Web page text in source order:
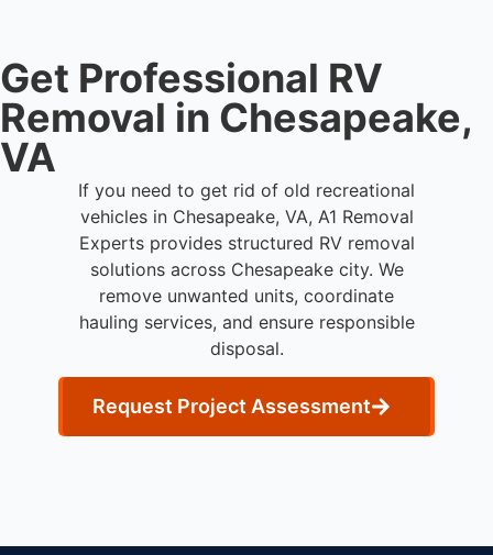
Get Professional RV
Removal in Chesapeake,
VA
If you need to get rid of old recreational
vehicles in Chesapeake, VA, A1 Removal
Experts provides structured RV removal
solutions across Chesapeake city. We
remove unwanted units, coordinate
hauling services, and ensure responsible
disposal.
Request Project Assessment